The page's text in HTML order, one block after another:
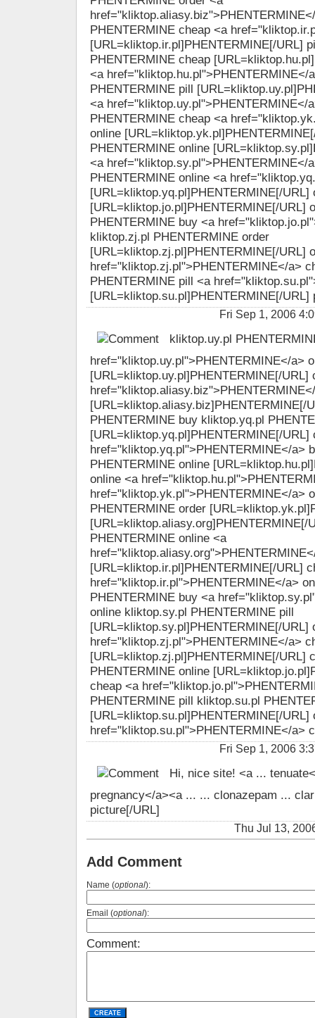
PHENTERMINE cheap <a
[URL=kliktop.ir.pl]PHENTERMINE[/URL]
PHENTERMINE cheap
<a href="kliktop.hu.pl">PHENTERMINE</
PHENTERMINE pill
<a href="kliktop.uy.pl">PHENTERMINE</
PHENTERMINE cheap <a
online
PHENTERMINE online
<a href="kliktop.sy.pl">PHENTERMINE</
PHENTERMINE online <a
[URL=kliktop.yq.pl]PHENTERMINE[/URL]
[URL=kliktop.jo.pl]PHENTERMINE[/URL]
PHENTERMINE buy <a
kliktop.zj.pl PHENTERMINE order
[URL=kliktop.zj.pl]PHENTERMINE[/URL]
href="kliktop.zj.pl">PHENTERMINE</a>
PHENTERMINE pill <a
[URL=kliktop.su.pl]PHENTERMINE[/URL]
Fri Sep 1, 2006
kliktop.uy.pl
href="kliktop.uy.pl">PHENTERMINE</a>
[URL=kliktop.uy.pl]PHENTERMINE[/URL]
[URL=kliktop.aliasy.biz]PHENTERMINE[/
PHENTERMINE buy kliktop.yq.pl
[URL=kliktop.yq.pl]PHENTERMINE[/URL]
href="kliktop.yq.pl">PHENTERMINE</a>
PHENTERMINE online
online <a
href="kliktop.yk.pl">PHENTERMINE</a>
PHENTERMINE order
[URL=kliktop.aliasy.org]PHENTERMINE[/
PHENTERMINE online <a
[URL=kliktop.ir.pl]PHENTERMINE[/URL]
href="kliktop.ir.pl">PHENTERMINE</a>
PHENTERMINE buy <a
online kliktop.sy.pl PHENTERMINE pill
[URL=kliktop.sy.pl]PHENTERMINE[/URL]
href="kliktop.zj.pl">PHENTERMINE</a>
[URL=kliktop.zj.pl]PHENTERMINE[/URL]
PHENTERMINE online
cheap <a
PHENTERMINE pill kliktop.su.pl
[URL=kliktop.su.pl]PHENTERMINE[/URL]
href="kliktop.su.pl">PHENTERMINE</a>
Fri Sep 1, 2006
Hi, nice site! <a ...
pregnancy</a><a ... ... clonazepam ...
picture[/URL]
Thu Jul 13,
Add Comment
Name (optional):
Email (optional):
Comment: